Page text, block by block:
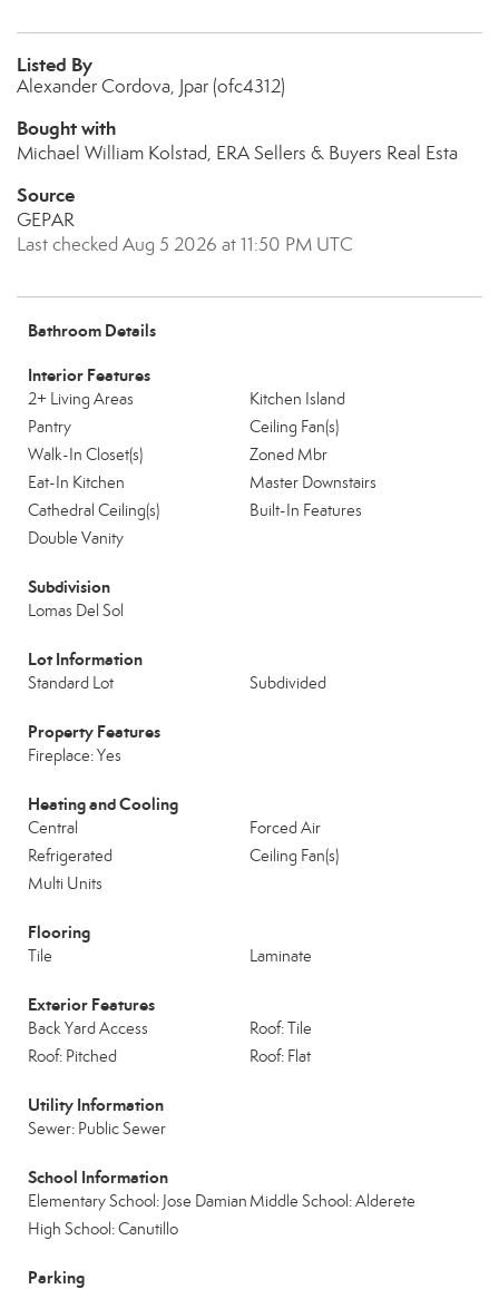
Listed By
Alexander Cordova, Jpar (ofc4312)
Bought with
Michael William Kolstad, ERA Sellers & Buyers Real Esta
Source
GEPAR
Last checked Aug 5 2026 at 11:50 PM UTC
Bathroom Details
Interior Features
2+ Living Areas
Kitchen Island
Pantry
Ceiling Fan(s)
Walk-In Closet(s)
Zoned Mbr
Eat-In Kitchen
Master Downstairs
Cathedral Ceiling(s)
Built-In Features
Double Vanity
Subdivision
Lomas Del Sol
Lot Information
Standard Lot Subdivided
Property Features
Fireplace: Yes
Heating and Cooling
Central
Forced Air
Refrigerated
Ceiling Fan(s)
Multi Units
Flooring
Tile Laminate
Exterior Features
Back Yard Access
Roof: Tile
Roof: Pitched
Roof: Flat
Utility Information
Sewer: Public Sewer
School Information
Elementary School: Jose Damian Middle School: Alderete
High School: Canutillo
Parking